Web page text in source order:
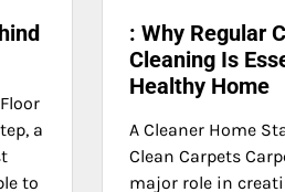
a
to
: Why Regular
Cleaning Is
Healthy Home
A Cleaner Home
Clean Carpets
major role in